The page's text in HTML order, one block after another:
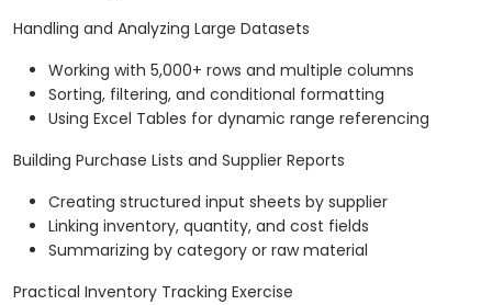
Handling and Analyzing Large Datasets
Working with 5,000+ rows and multiple columns
Sorting, filtering, and conditional formatting
Using Excel Tables for dynamic range referencing
Building Purchase Lists and Supplier Reports
Creating structured input sheets by supplier
Linking inventory, quantity, and cost fields
Summarizing by category or raw material
Practical Inventory Tracking Exercise